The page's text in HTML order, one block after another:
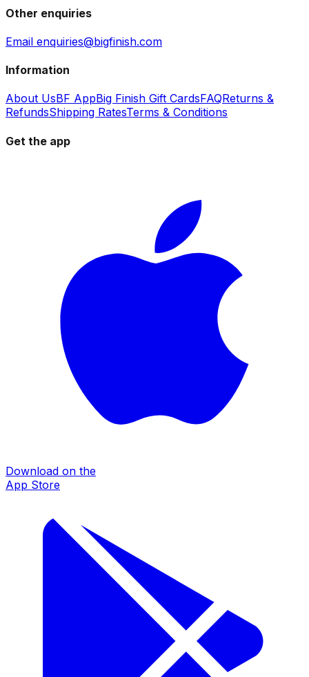
Other enquiries
Email enquiries@bigfinish.com
Information
About UsBF AppBig Finish Gift CardsFAQReturns &
RefundsShipping RatesTerms & Conditions
Get the app
Download on the
App Store